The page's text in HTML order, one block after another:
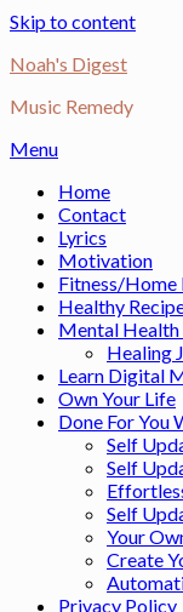
Skip to content
Noah's Digest
Music Remedy
Menu
Home
Contact
Lyrics
Motivation
Fitness/Home
Healthy
Mental Health
Healing
Learn Digital
Own Your Life
Done For You
Self
Self
Self
Your
Create
Privacy Policy